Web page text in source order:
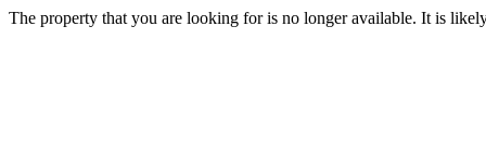
The property that you are looking for is no longer available. It is